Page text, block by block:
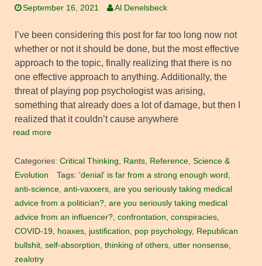
September 16, 2021 Al Denelsbeck
I’ve been considering this post for far too long now not
whether or not it should be done, but the most effective
approach to the topic, finally realizing that there is no
one effective approach to anything. Additionally, the
threat of playing pop psychologist was arising,
something that already does a lot of damage, but then I
realized that it couldn’t cause anywhere
read more
Categories: Critical Thinking, Rants, Reference, Science &
Evolution
Tags: 'denial' is far from a strong enough word ,
anti-science, anti-vaxxers, are you seriously taking medical
advice from a politician?, are you seriously taking medical
advice from an influencer?, confrontation, conspiracies,
COVID-19, hoaxes, justification, pop psychology, Republican
bullshit, self-absorption, thinking of others, utter nonsense,
zealotry